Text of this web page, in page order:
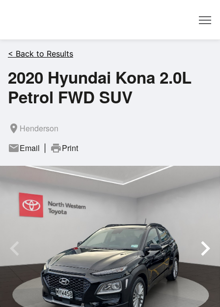
< Back to Results
2020 Hyundai Kona 2.0L
Petrol FWD SUV
room Henderson
mailEmail printPrint